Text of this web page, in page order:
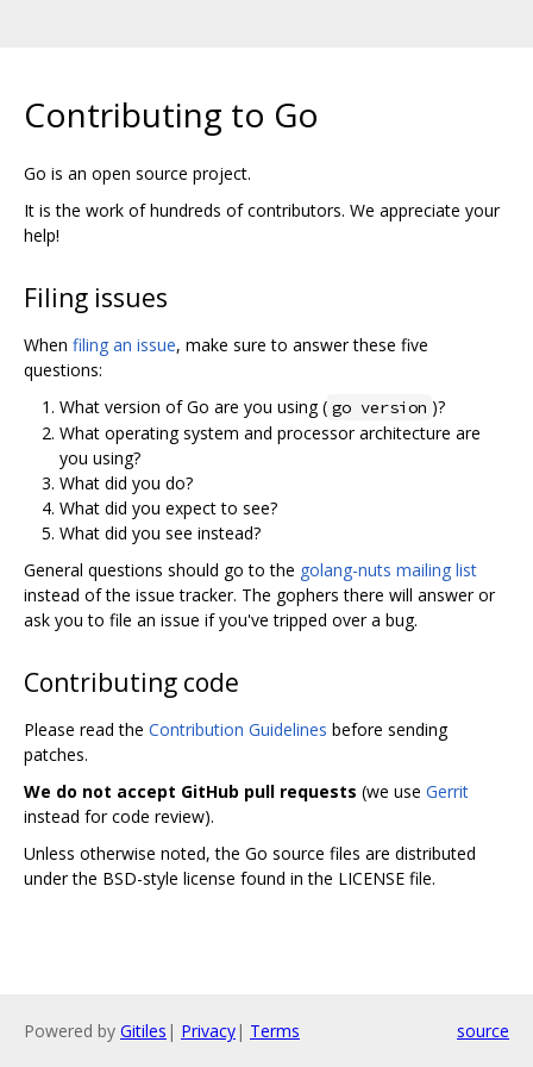
Contributing to Go
Go is an open source project.
It is the work of hundreds of contributors. We appreciate your
help!
Filing issues
When filing an issue, make sure to answer these five
questions:
What version of Go are you using ( go version )?
What operating system and processor architecture are
you using?
What did you do?
What did you expect to see?
What did you see instead?
General questions should go to the golang-nuts mailing list
instead of the issue tracker. The gophers there will answer or
ask you to file an issue if you've tripped over a bug.
Contributing code
Please read the Contribution Guidelines before sending
patches.
We do not accept GitHub pull requests (we use Gerrit
instead for code review).
Unless otherwise noted, the Go source files are distributed
under the BSD-style license found in the LICENSE file.
Powered by Gitiles | Privacy| Terms source